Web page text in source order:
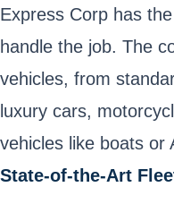
Express Corp has
handle the job. The
vehicles, from
luxury cars,
vehicles like boats or
State-of-the-Art